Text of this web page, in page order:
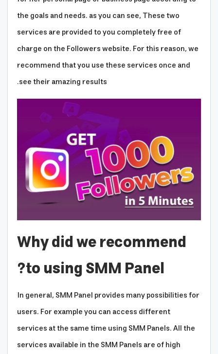
the goals and needs. as you can see, These two
services are provided to you completely free of
charge on the Followers website. For this reason, we
recommend that you use these services once and
see their amazing results.
Why did we recommend
to using SMM Panel?
In general, SMM Panel provides many possibilities for
users. For example you can access different
services at the same time using SMM Panels. All the
services available in the SMM Panels are of high